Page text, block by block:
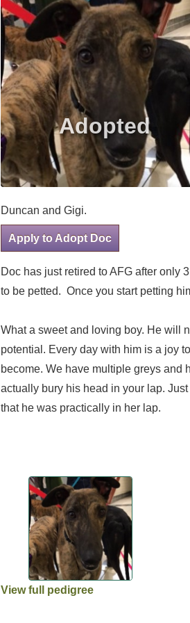
Duncan and Gigi.
Apply to Adopt Doc
Doc has just retired to AFG after only
to be petted. Once you start petting
What a sweet and loving boy. He will
potential. Every day with him is a joy
become. We have multiple greys and
actually bury his head in your lap.
that he was practically in her lap.
View full pedigree